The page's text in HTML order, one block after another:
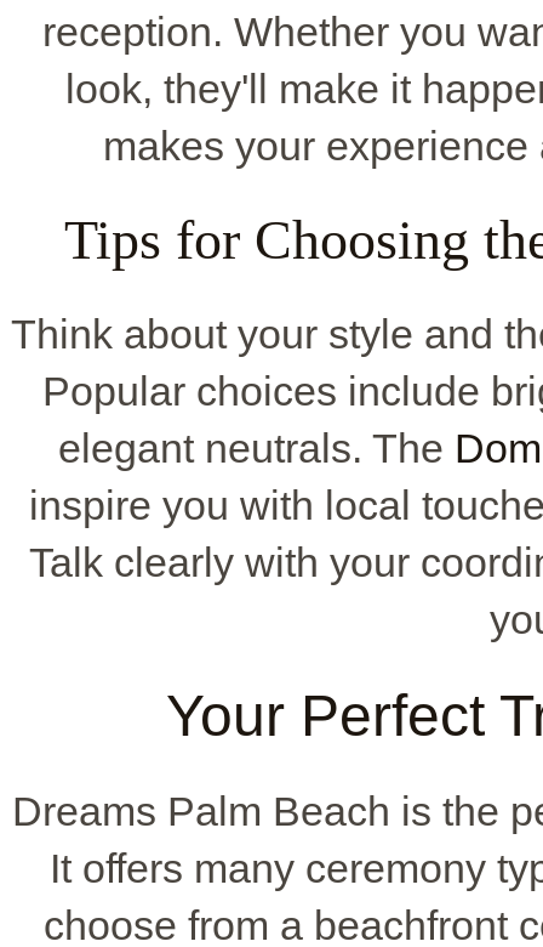
reception. Whether you
look, they'll make it
makes your
Tips for Choosing
Think about your style and
Popular choices include
elegant neutrals. The
inspire you with local
Talk clearly with your
Your Perfect
Dreams Palm Beach is the
It offers many ceremony
choose from a beachfront